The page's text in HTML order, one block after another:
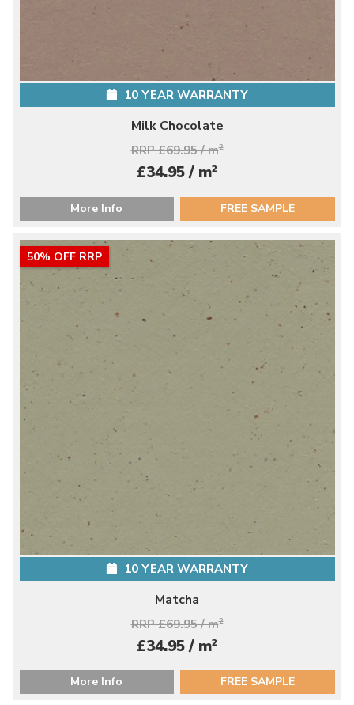
10 YEAR WARRANTY
Milk Chocolate
RRP £69.95 / m2
£34.95 / m2
More Info FREE SAMPLE
50% OFF RRP
10 YEAR WARRANTY
Matcha
RRP £69.95 / m2
£34.95 / m2
More Info FREE SAMPLE